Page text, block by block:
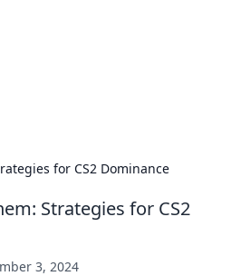
for CS2 Dominance
Strategies for CS2
3, 2024